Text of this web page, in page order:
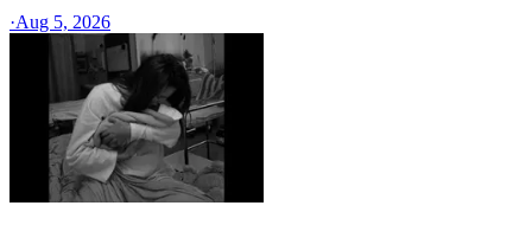
·Aug 5, 2026